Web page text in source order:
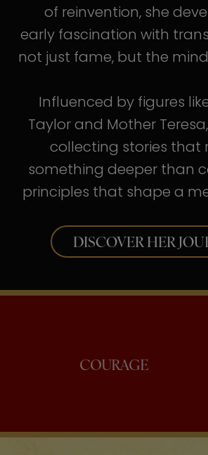
of reinvention, she
early fascination with
not just fame, but the
Influenced by figures
Taylor and Mother
collecting stories that
something deeper than
principles that shape a
DISCOVER HER
COURAGE